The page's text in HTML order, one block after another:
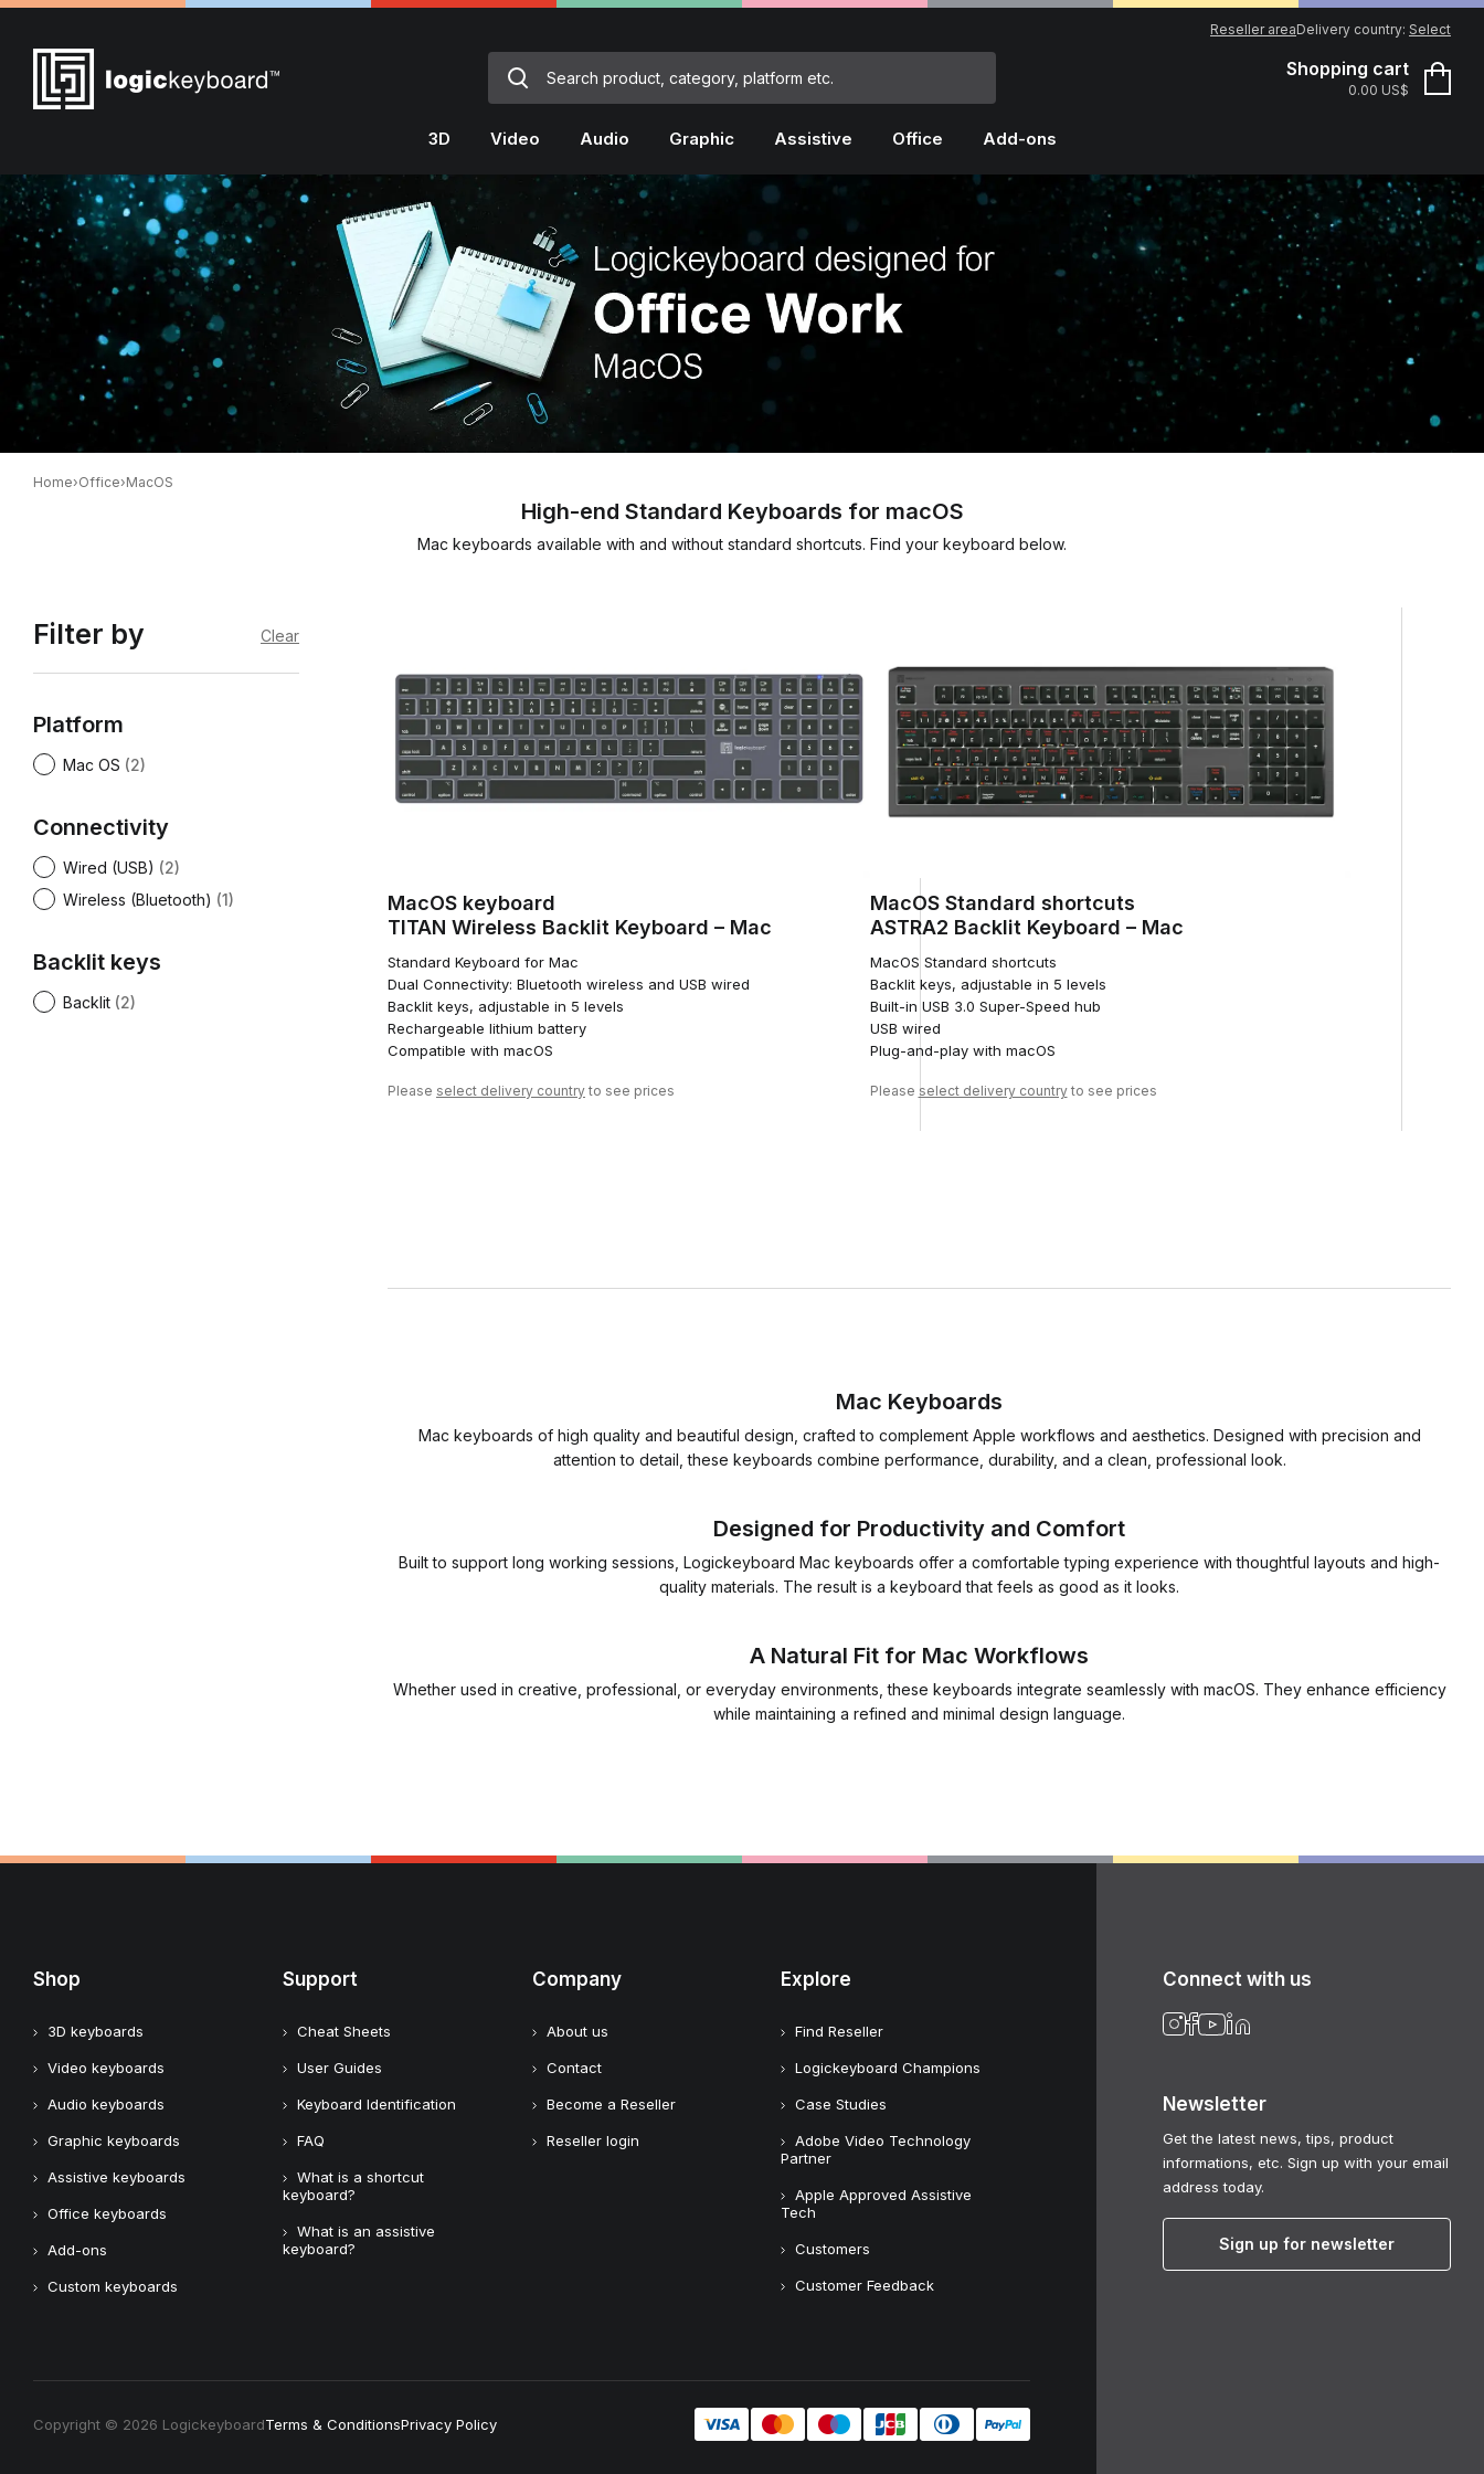
Delivery country: Select
Reseller area
Shopping cart
0.00 US$
3D Video Audio Graphic Assistive Office Add-ons
Home›Office›MacOS
High-end Standard Keyboards for macOS
Mac keyboards available with and without standard shortcuts. Find your keyboard below.
Filter by Clear
Platform
Mac OS (2)
Connectivity
Wired (USB) (2)
Wireless (Bluetooth) (1)
Backlit keys
Backlit (2)
MacOS keyboard
TITAN Wireless Backlit Keyboard – Mac
Standard Keyboard for Mac
Dual Connectivity: Bluetooth wireless and USB wired
Backlit keys, adjustable in 5 levels
Rechargeable lithium battery
Compatible with macOS
Please select delivery country to see prices
MacOS Standard shortcuts
ASTRA2 Backlit Keyboard – Mac
MacOS Standard shortcuts
Backlit keys, adjustable in 5 levels
Built-in USB 3.0 Super-Speed hub
USB wired
Plug-and-play with macOS
Please select delivery countryto see prices
Mac Keyboards
Mac keyboards of high quality and beautiful design, crafted to complement Apple workflows and aesthetics. Designed with precision and
attention to detail, these keyboards combine performance, durability, and a clean, professional look.
Designed for Productivity and Comfort
Built to support long working sessions, Logickeyboard Mac keyboards offer a comfortable typing experience with thoughtful layouts and high-
quality materials. The result is a keyboard that feels as good as it looks.
A Natural Fit for Mac Workflows
Whether used in creative, professional, or everyday environments, these keyboards integrate seamlessly with macOS. They enhance efficiency
while maintaining a refined and minimal design language.
Shop
3D keyboards
Video keyboards
Audio keyboards
Graphic keyboards
Assistive keyboards
Office keyboards
Add-ons
Custom keyboards
Support
Cheat Sheets
User Guides
Keyboard Identification
FAQ
What is a shortcut
keyboard?
What is an assistive
keyboard?
Company
About us
Contact
Become a Reseller
Reseller login
Explore
Find Reseller
Logickeyboard Champions
Case Studies
Adobe Video Technology
Partner
Apple Approved Assistive
Tech
Customers
Customer Feedback
Copyright © 2026 LogickeyboardTerms & ConditionsPrivacy Policy
Connect with us
Newsletter
Get the latest news, tips, product
informations, etc. Sign up with your email
address today.
Sign up for newsletter